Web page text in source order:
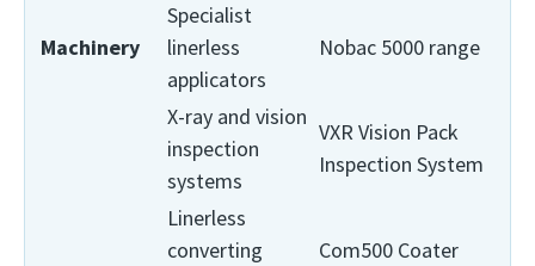
Machinery
Specialist
linerless
applicators
Nobac 5000 range
X-ray and vision
inspection
systems
VXR Vision Pack
Inspection System
Linerless
converting
Com500 Coater